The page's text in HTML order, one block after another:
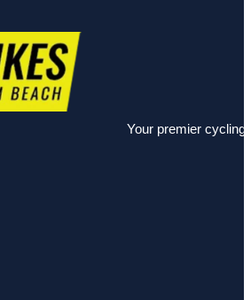
Your premier cycling